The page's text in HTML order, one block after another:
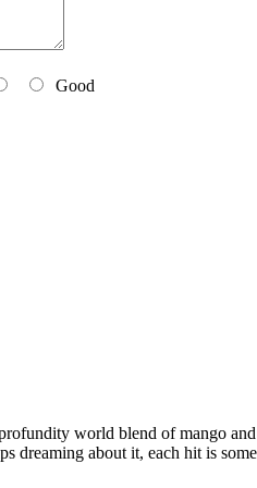
Good
world blend of mango
dreaming about it, each hit is